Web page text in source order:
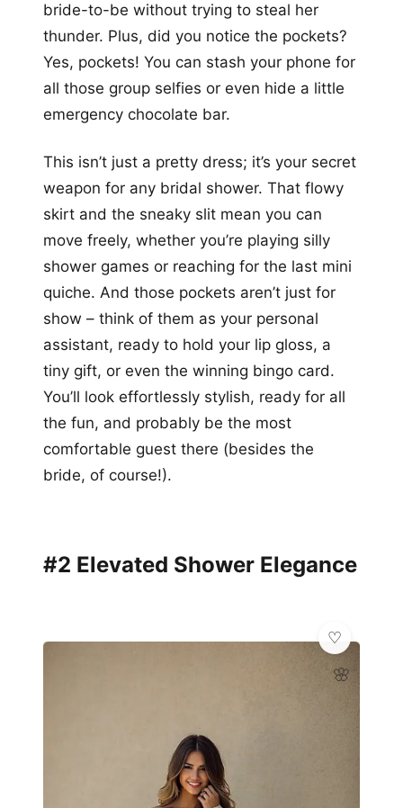
bride-to-be without trying to steal her
thunder. Plus, did you notice the pockets?
Yes, pockets! You can stash your phone for
all those group selfies or even hide a little
emergency chocolate bar.
This isn’t just a pretty dress; it’s your secret
weapon for any bridal shower. That flowy
skirt and the sneaky slit mean you can
move freely, whether you’re playing silly
shower games or reaching for the last mini
quiche. And those pockets aren’t just for
show – think of them as your personal
assistant, ready to hold your lip gloss, a
tiny gift, or even the winning bingo card.
You’ll look effortlessly stylish, ready for all
the fun, and probably be the most
comfortable guest there (besides the
bride, of course!).
#2 Elevated Shower Elegance
🌸